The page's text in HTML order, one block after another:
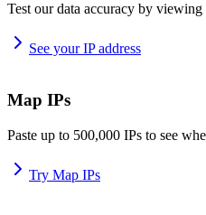
Test our data accuracy by
See your IP address
Map IPs
Paste up to 500,000 IPs to see
Try Map IPs